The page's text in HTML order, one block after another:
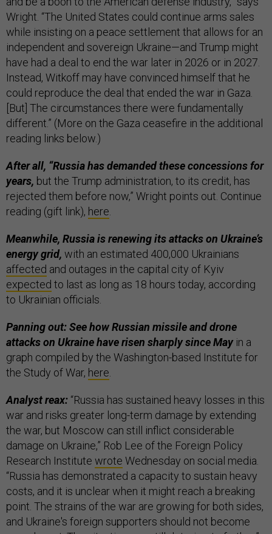
Wright. “The United States could continue arms sales
while insisting on a peace settlement that allows for an
independent and sovereign Ukraine—and Trump might
have had a deal to end the war later in 2026 or in 2027.
Instead, Witkoff may have convinced himself that he
could reproduce the deal that ended the war in Gaza.
[But] The circumstances there were fundamentally
different.” (More on the Gaza ceasefire in the additional
reading links below.)
After all, “Russia has demanded these concessions for
years, but the Trump administration, to its credit, has
rejected them before now,” Wright points out. Continue
reading (gift link), here.
Meanwhile, Russia is renewing its attacks on Ukraine’s
energy grid, with an estimated 400,000 Ukrainians
affected and outages in the capital city of Kyiv
expected to last as long as 18 hours today, according
to Ukrainian officials.
Panning out: See how Russian missile and drone
attacks on Ukraine have risen sharply since Mayin a
graph compiled by the Washington-based Institute for
the Study of War, here.
Analyst reax: “Russia has sustained heavy losses in this
war and risks greater long-term damage by extending
the war, but Moscow can still inflict considerable
damage on Ukraine,” Rob Lee of the Foreign Policy
Research Institute wrote Wednesday on social media.
“Russia has demonstrated a capacity to sustain heavy
costs, and it is unclear when it might reach a breaking
point. The strains of the war are growing for both sides,
and Ukraine's foreign supporters should not become